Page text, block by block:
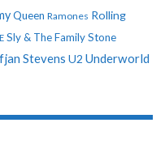
Queen Ramones Rolling
Sly & The Family Stone
Stevens U2 Underworld